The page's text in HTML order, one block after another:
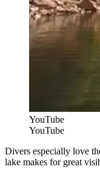
YouTube
YouTube
Divers especially love
lake makes for great